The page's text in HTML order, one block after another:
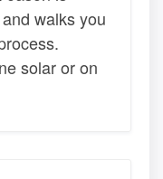
walks you
solar or on